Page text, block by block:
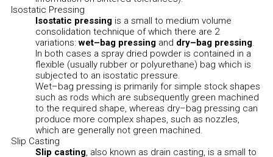
Isostatic Pressing
Isostatic pressing is a small to medium volume
consolidation technique of which there are 2
variations:wet–bag pressing and dry–bag pressing
In both cases a spray dried powder is contained in a
flexible (usually rubber or polyurethane) bag which is
subjected to an isostatic pressure.
Wet–bag pressing is primarily for simple stock shapes
such as rods which are subsequently green machined
to the required shape, whereas dry–bag pressing can
produce more complex shapes, such as nozzles,
which are generally not green machined.
Slip Casting
Slip casting , also known as drain casting, is a small to